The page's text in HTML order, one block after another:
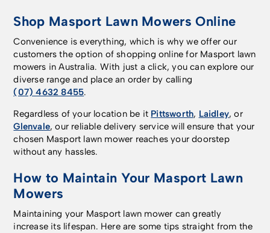
Shop Masport Lawn Mowers Online
Convenience is everything, which is why we offer our
customers the option of shopping online for Masport lawn
mowers in Australia. With just a click, you can explore our
diverse range and place an order by calling
(07) 4632 8455.
Regardless of your location be it Pittsworth, Laidley, or
Glenvale, our reliable delivery service will ensure that your
chosen Masport lawn mower reaches your doorstep
without any hassles.
How to Maintain Your Masport Lawn
Mowers
Maintaining your Masport lawn mower can greatly
increase its lifespan. Here are some tips straight from the